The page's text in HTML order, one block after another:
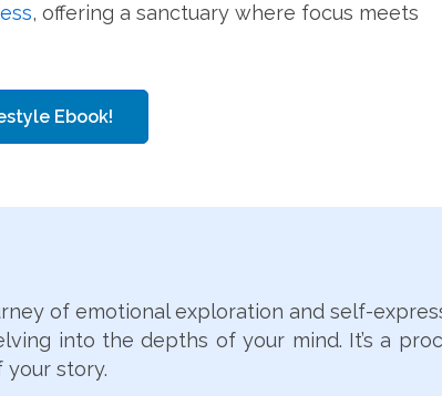
, offering a sanctuary where focus meets
Ebook!
of emotional exploration and self-
into the depths of your mind. It’s a
story.